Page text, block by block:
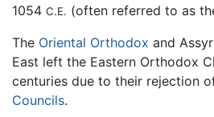
1054 C.E. (often referred to as
The Oriental Orthodox and
East left the Eastern Orthodox
centuries due to their rejection
Councils.